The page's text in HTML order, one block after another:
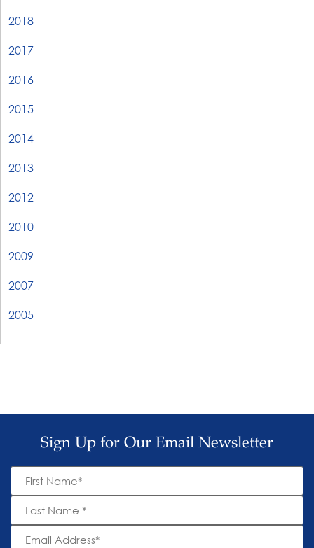
2018
2017
2016
2015
2014
2013
2012
2010
2009
2007
2005
Sign Up for Our Email Newsletter
First
Name *
Last
Name *
Email
Address *